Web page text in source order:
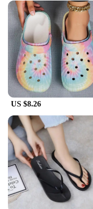
Whether you're
day at the beach, or
slippers are your
lightweight
extended wear,
longevity. The
excellent choice for
wholesale for your
you'll experience
functionality.
**Adaptable and
Our Summer Slip
about style; they
convenience in
quick and easy
on-the-go
ensures they are
them a staple for
they provide a
catering to all your
US $8.26